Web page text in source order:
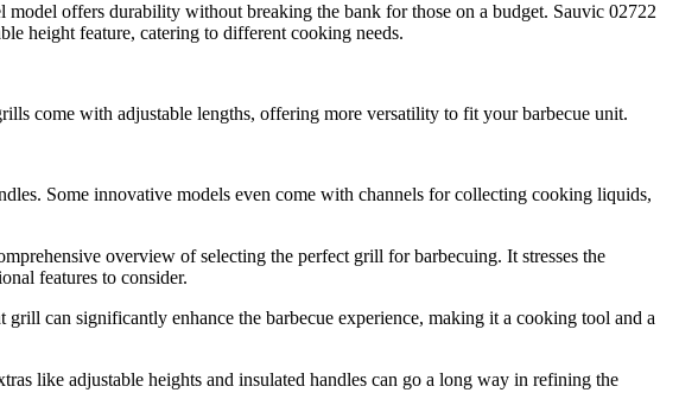
model offers durability without breaking the bank for those on a budget. Sauvic 02722
height feature, catering to different cooking needs.
come with adjustable lengths, offering more versatility to fit your barbecue unit.
Some innovative models even come with channels for collecting cooking liquids,
overview of selecting the perfect grill for barbecuing. It stresses the
features to consider.
can significantly enhance the barbecue experience, making it a cooking tool and a
like adjustable heights and insulated handles can go a long way in refining the